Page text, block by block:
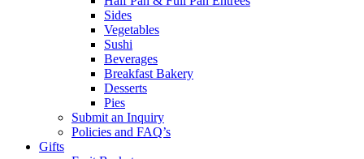
Sides
Vegetables
Sushi
Beverages
Breakfast Bakery
Desserts
Pies
Submit an Inquiry
Policies and FAQ’s
Gifts